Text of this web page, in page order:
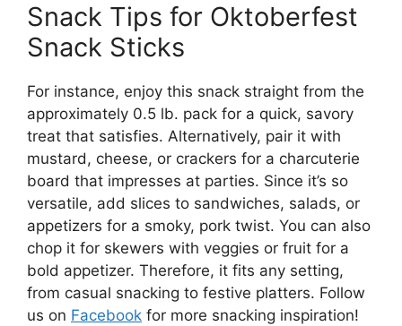
Snack Tips for Oktoberfest
Snack Sticks
For instance, enjoy this snack straight from the
approximately 0.5 lb. pack for a quick, savory
treat that satisfies. Alternatively, pair it with
mustard, cheese, or crackers for a charcuterie
board that impresses at parties. Since it’s so
versatile, add slices to sandwiches, salads, or
appetizers for a smoky, pork twist. You can also
chop it for skewers with veggies or fruit for a
bold appetizer. Therefore, it fits any setting,
from casual snacking to festive platters. Follow
us on Facebook for more snacking inspiration!